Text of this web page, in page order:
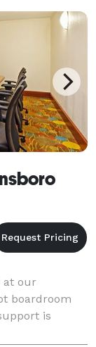
at our
boardroom
is